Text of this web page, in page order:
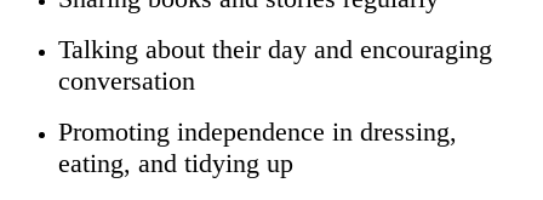
Talking about their day and encouraging
conversation
Promoting independence in dressing,
eating, and tidying up